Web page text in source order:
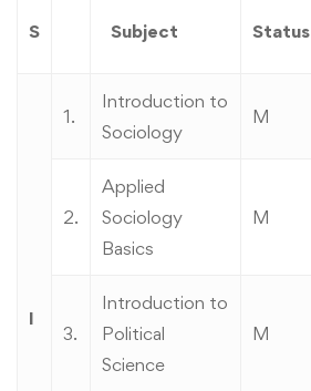
S Subject Status
I
1.
Introduction to
Sociology
M
2.
Applied
Sociology
Basics
M
3.
Introduction to
Political
Science
M